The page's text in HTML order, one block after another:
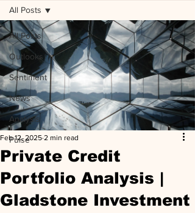
All Posts
Outlooks
Sentiment
News
Analysis
Pulse
All Posts
Private Credit
Portfolio Analysis |
Gladstone Investment
Feb 12, 2025 2 min read